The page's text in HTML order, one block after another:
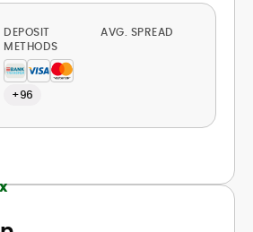
DEPOSIT
METHODS
+96
AVG. SPREAD